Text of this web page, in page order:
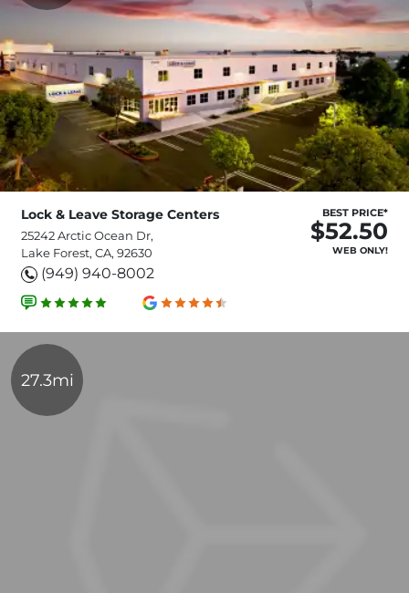
Lock & Leave Storage Centers
25242 Arctic Ocean Dr,
Lake Forest, CA, 92630
(949) 940-8002
BEST PRICE*
$52.50
WEB ONLY!
27.3mi